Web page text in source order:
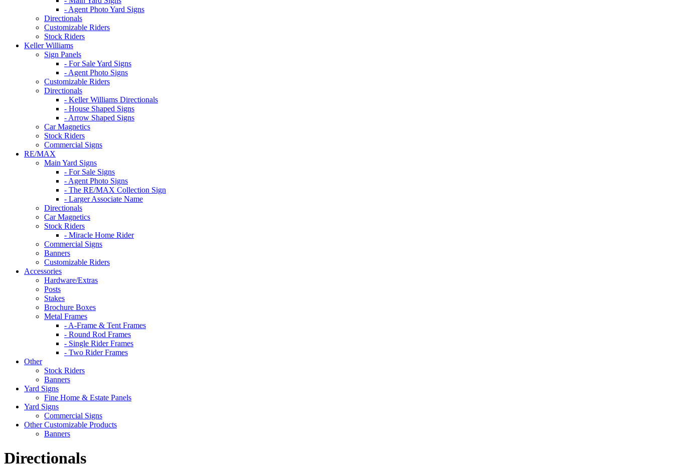
- Agent Photo Yard Signs
Directionals
Customizable Riders
Stock Riders
Keller Williams
Sign Panels
- For Sale Yard Signs
- Agent Photo Signs
Customizable Riders
Directionals
- Keller Williams Directionals
- House Shaped Signs
- Arrow Shaped Signs
Car Magnetics
Stock Riders
Commercial Signs
RE/MAX
Main Yard Signs
- For Sale Signs
- Agent Photo Signs
- The RE/MAX Collection Sign
- Larger Associate Name
Directionals
Car Magnetics
Stock Riders
- Miracle Home Rider
Commercial Signs
Banners
Customizable Riders
Accessories
Hardware/Extras
Posts
Stakes
Brochure Boxes
Metal Frames
- A-Frame & Tent Frames
- Round Rod Frames
- Single Rider Frames
- Two Rider Frames
Other
Stock Riders
Banners
Yard Signs
Fine Home & Estate Panels
Yard Signs
Commercial Signs
Other Customizable Products
Banners
Directionals